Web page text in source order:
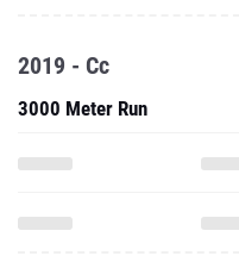
2019 - Cc
3000 Meter Run